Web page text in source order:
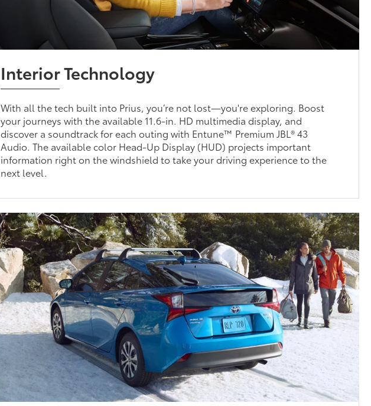
Interior Technology
With all the tech built into Prius, you’re not lost—you're exploring. Boost
your journeys with the available 11.6-in. HD multimedia display, and
discover a soundtrack for each outing with Entune™ Premium JBL® 43
Audio. The available color Head-Up Display (HUD) projects important
information right on the windshield to take your driving experience to the
next level.